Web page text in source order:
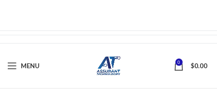
MENU 0 $0.00